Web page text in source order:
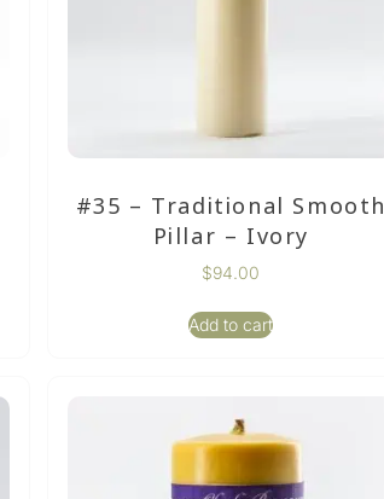
#35 – Traditional Smooth
Pillar – Ivory
$94.00
Add to cart